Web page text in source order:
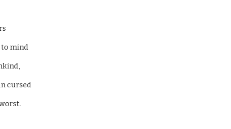
to mind
cursed